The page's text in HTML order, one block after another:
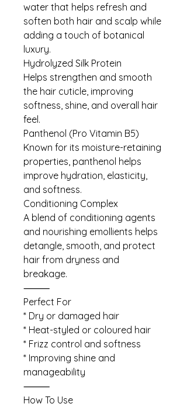
water that helps refresh and
soften both hair and scalp while
adding a touch of botanical
luxury.
Hydrolyzed Silk Protein
Helps strengthen and smooth
the hair cuticle, improving
softness, shine, and overall hair
feel.
Panthenol (Pro Vitamin B5)
Known for its moisture-retaining
properties, panthenol helps
improve hydration, elasticity,
and softness.
Conditioning Complex
A blend of conditioning agents
and nourishing emollients helps
detangle, smooth, and protect
hair from dryness and
breakage.
⸻
Perfect For
* Dry or damaged hair
* Heat-styled or coloured hair
* Frizz control and softness
* Improving shine and
manageability
⸻
How To Use